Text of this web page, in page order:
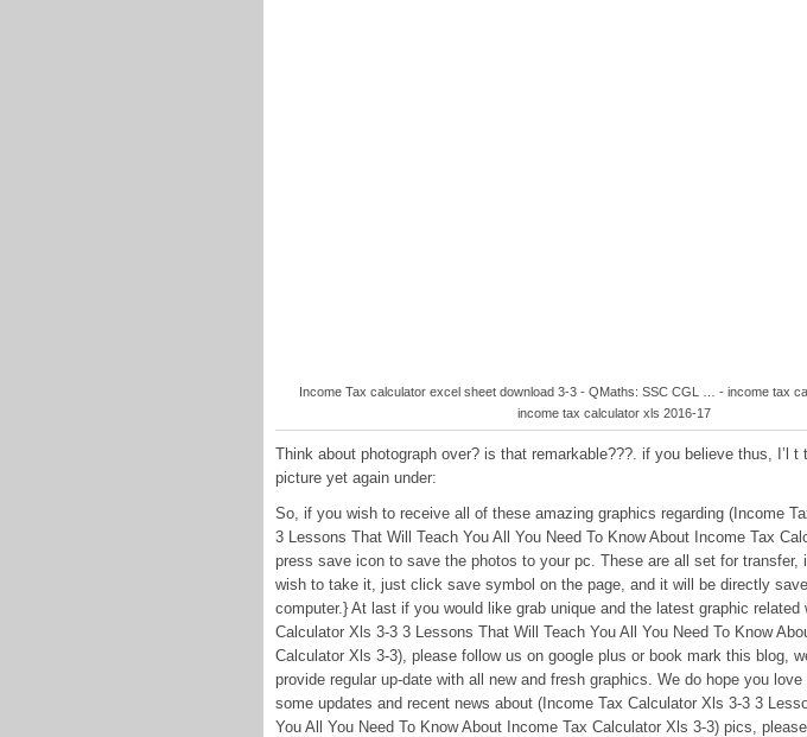
Income Tax calculator excel sheet download 3-3 - QMaths: SSC CGL … - income tax
income tax calculator xls 2016-17
Think about photograph over? is that remarkable???. if you believe thus, I’l t
picture yet again under:
So, if you wish to receive all of these amazing graphics regarding (Income
3 Lessons That Will Teach You All You Need To Know About Income Tax
press save icon to save the photos to your pc. These are all set for transfer,
wish to take it, just click save symbol on the page, and it will be directly
computer.} At last if you would like grab unique and the latest graphic related
Calculator Xls 3-3 3 Lessons That Will Teach You All You Need To Know
Calculator Xls 3-3), please follow us on google plus or book mark this blog,
provide regular up-date with all new and fresh graphics. We do hope you
some updates and recent news about (Income Tax Calculator Xls 3-3 3
You All You Need To Know About Income Tax Calculator Xls 3-3) pics,